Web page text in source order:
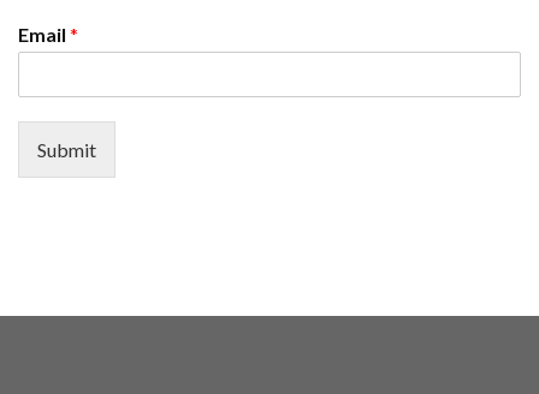
Email *
Submit